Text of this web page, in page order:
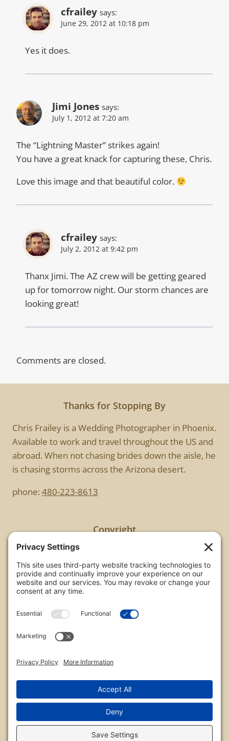
cfrailey says:
June 29, 2012 at 10:18 pm
Yes it does.
Jimi Jones says:
July 1, 2012 at 7:20 am
The “Lightning Master” strikes again!
You have a great knack for capturing these, Chris.
Love this image and that beautiful color.
cfrailey says:
July 2, 2012 at 9:42 pm
Thanx Jimi. The AZ crew will be getting geared
up for tomorrow night. Our storm chances are
looking great!
Comments are closed.
Thanks for Stopping By
Chris Frailey is a Wedding Photographer in Phoenix.
Available to work and travel throughout the US and
abroad. When not chasing brides down the aisle, he
is chasing storms across the Arizona desert.
phone: 480-223-8613
Copyright
All images are copyrighted by Chris Frailey. Any use
of these photos without the express written
consent of Chris Frailey is strictly prohibited.
on this website please contact Chris Frailey at one
of the avenues listed.
© 2026 Chris Frailey Photography
Terms of Service